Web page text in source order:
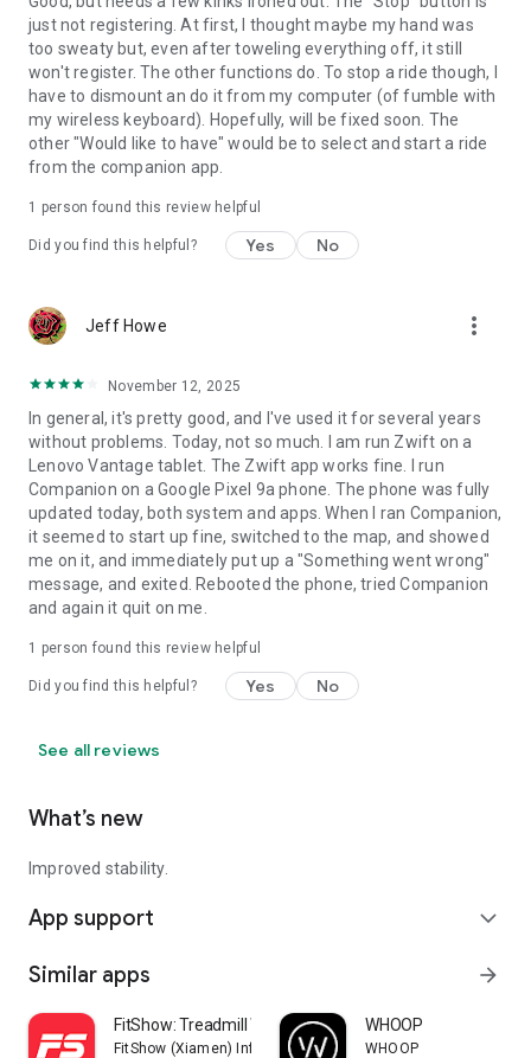
just not registering. At first, I thought maybe my hand was
too sweaty but, even after toweling everything off, it still
won't register. The other functions do. To stop a ride though, I
have to dismount an do it from my computer (of fumble with
my wireless keyboard). Hopefully, will be fixed soon. The
other "Would like to have" would be to select and start a ride
from the companion app.
1 person found this review helpful
Did you find this helpful? Yes No
Jeff Howe more_vert
November 12, 2025
In general, it's pretty good, and I've used it for several years
without problems. Today, not so much. I am run Zwift on a
Lenovo Vantage tablet. The Zwift app works fine. I run
Companion on a Google Pixel 9a phone. The phone was fully
updated today, both system and apps. When I ran Companion,
it seemed to start up fine, switched to the map, and showed
me on it, and immediately put up a "Something went wrong"
message, and exited. Rebooted the phone, tried Companion
and again it quit on me.
1 person found this review helpful
Did you find this helpful? Yes No
See all reviews
What’s new
Improved stability.
App support expand_more
Similar apps arrow_forward
FitShow: Treadmill Workout
FitShow (Xiamen) Information Technology Co., Ltd
WHOOP
WHOOP